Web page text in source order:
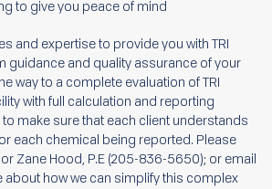
to give you peace of mind
and expertise to provide you with TRI
guidance and quality assurance of your
way to a complete evaluation of TRI
with full calculation and reporting
make sure that each client understands
each chemical being reported. Please
or Zane Hood, P.E (205-836-5650); or email
about how we can simplify this complex